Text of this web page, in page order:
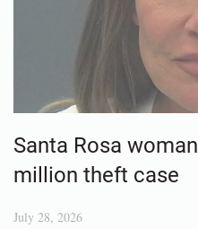
Santa Rosa
million theft case
July 28, 2026